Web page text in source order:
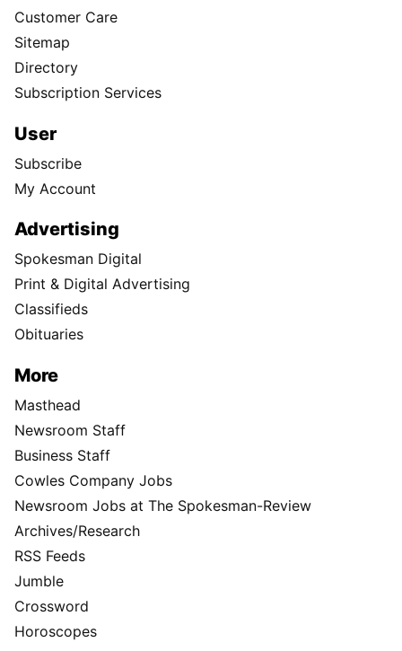
Customer Care
Sitemap
Directory
Subscription Services
User
Subscribe
My Account
Advertising
Spokesman Digital
Print & Digital Advertising
Classifieds
Obituaries
More
Masthead
Newsroom Staff
Business Staff
Cowles Company Jobs
Newsroom Jobs at The Spokesman-Review
Archives/Research
RSS Feeds
Jumble
Crossword
Horoscopes